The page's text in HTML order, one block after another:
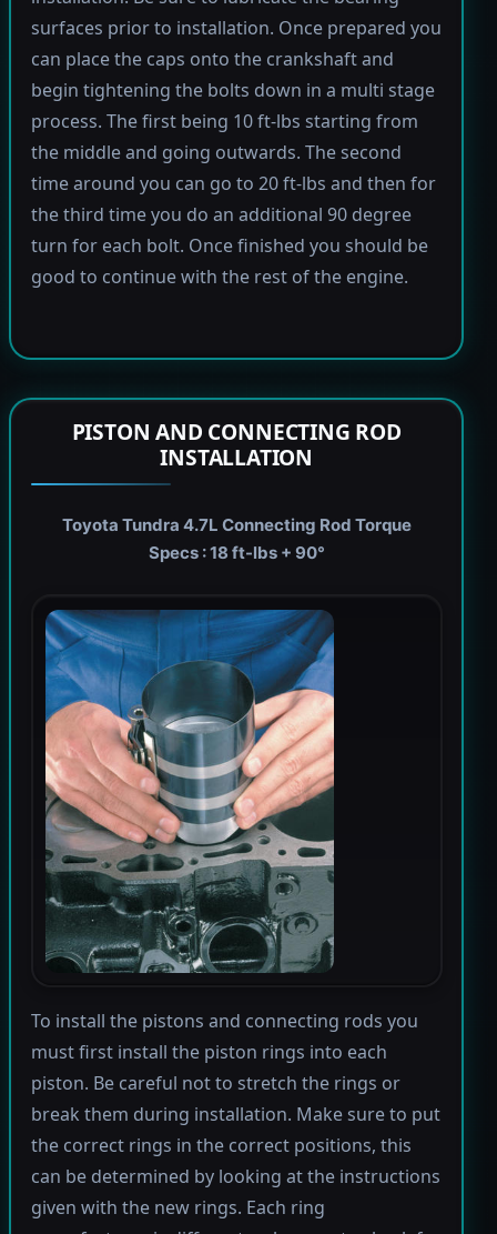
surfaces prior to installation. Once prepared you
can place the caps onto the crankshaft and
begin tightening the bolts down in a multi stage
process. The first being 10 ft-lbs starting from
the middle and going outwards. The second
time around you can go to 20 ft-lbs and then for
the third time you do an additional 90 degree
turn for each bolt. Once finished you should be
good to continue with the rest of the engine.
PISTON AND CONNECTING ROD
INSTALLATION
Toyota Tundra 4.7L Connecting Rod Torque
Specs : 18 ft-lbs + 90°
To install the pistons and connecting rods you
must first install the piston rings into each
piston. Be careful not to stretch the rings or
break them during installation. Make sure to put
the correct rings in the correct positions, this
can be determined by looking at the instructions
given with the new rings. Each ring